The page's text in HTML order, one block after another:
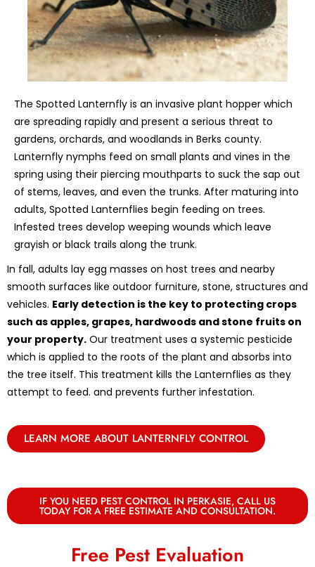
The Spotted Lanternfly is an invasive plant hopper which
are spreading rapidly and present a serious threat to
gardens, orchards, and woodlands in Berks county.
Lanternfly nymphs feed on small plants and vines in the
spring using their piercing mouthparts to suck the sap out
of stems, leaves, and even the trunks. After maturing into
adults, Spotted Lanternflies begin feeding on trees.
Infested trees develop weeping wounds which leave
grayish or black trails along the trunk.
In fall, adults lay egg masses on host trees and nearby
smooth surfaces like outdoor furniture, stone, structures and
vehicles. Early detection is the key to protecting crops
such as apples, grapes, hardwoods and stone fruits on
your property. Our treatment uses a systemic pesticide
which is applied to the roots of the plant and absorbs into
the tree itself. This treatment kills the Lanternflies as they
attempt to feed. and prevents further infestation.
LEARN MORE ABOUT LANTERNFLY CONTROL
IF YOU NEED PEST CONTROL IN PERKASIE, CALL US
TODAY FOR A FREE ESTIMATE AND CONSULTATION.
Free Pest Evaluation